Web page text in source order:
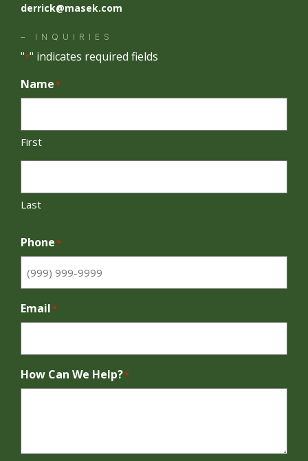
derrick@masek.com
– INQUIRIES
"*" indicates required fields
Name*
First
Last
Phone*
Email*
How Can We Help?*